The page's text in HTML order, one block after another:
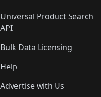
Universal Product Search
API
Bulk Data Licensing
Help
Advertise with Us